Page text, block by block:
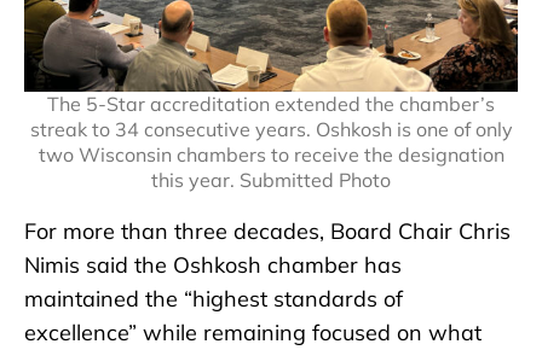
The 5-Star accreditation extended the chamber’s
streak to 34 consecutive years. Oshkosh is one of only
two Wisconsin chambers to receive the designation
this year. Submitted Photo
For more than three decades, Board Chair Chris
Nimis said the Oshkosh chamber has
maintained the “highest standards of
excellence” while remaining focused on what